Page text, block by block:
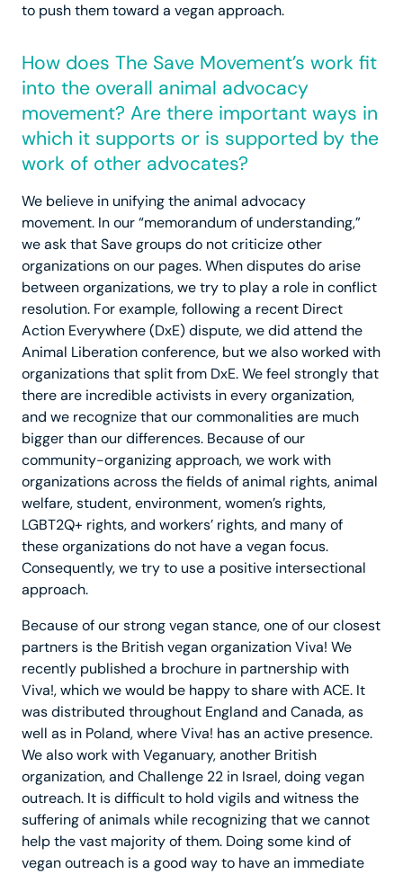
to push them toward a vegan approach.
How does The Save Movement’s work fit
into the overall animal advocacy
movement? Are there important ways in
which it supports or is supported by the
work of other advocates?
We believe in unifying the animal advocacy
movement. In our “memorandum of understanding,”
we ask that Save groups do not criticize other
organizations on our pages. When disputes do arise
between organizations, we try to play a role in conflict
resolution. For example, following a recent Direct
Action Everywhere (DxE) dispute, we did attend the
Animal Liberation conference, but we also worked with
organizations that split from DxE. We feel strongly that
there are incredible activists in every organization,
and we recognize that our commonalities are much
bigger than our differences. Because of our
community-organizing approach, we work with
organizations across the fields of animal rights, animal
welfare, student, environment, women’s rights,
LGBT2Q+ rights, and workers’ rights, and many of
these organizations do not have a vegan focus.
Consequently, we try to use a positive intersectional
approach.
Because of our strong vegan stance, one of our closest
partners is the British vegan organization Viva! We
recently published a brochure in partnership with
Viva!, which we would be happy to share with ACE. It
was distributed throughout England and Canada, as
well as in Poland, where Viva! has an active presence.
We also work with Veganuary, another British
organization, and Challenge 22 in Israel, doing vegan
outreach. It is difficult to hold vigils and witness the
suffering of animals while recognizing that we cannot
help the vast majority of them. Doing some kind of
vegan outreach is a good way to have an immediate